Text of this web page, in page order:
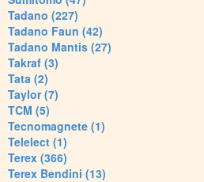
Tadano (227)
Tadano Faun (42)
Tadano Mantis (27)
Takraf (3)
Tata (2)
Taylor (7)
TCM (5)
Tecnomagnete (1)
Telelect (1)
Terex (366)
Terex Bendini (13)